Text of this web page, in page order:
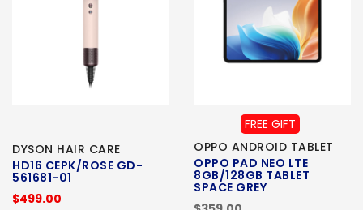
DYSON HAIR CARE
HD16 CEPK/ROSE GD-
561681-01
$499.00
FREE GIFT
OPPO ANDROID TABLET
OPPO PAD NEO LTE
8GB/128GB TABLET
SPACE GREY